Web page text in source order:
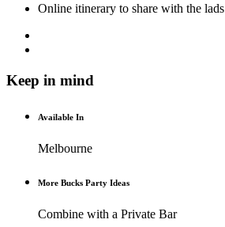
Online itinerary to share with the lads
Keep in mind
Available In
Melbourne
More Bucks Party Ideas
Combine with a Private Bar